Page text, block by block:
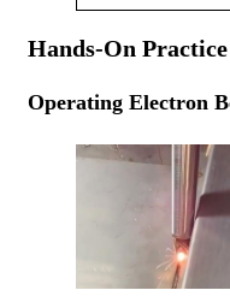
Hands-On
Operating Electron